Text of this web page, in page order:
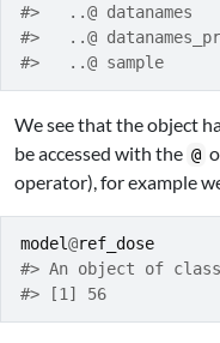
#>   ..@
#>   ..@
#>   ..@ sample
We see that the object
be accessed with the @
operator), for example
model@ref_dose
#> An object of
#> [1] 56